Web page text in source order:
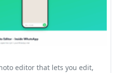
editor that lets you edit,